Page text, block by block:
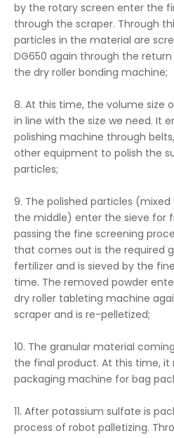
by the rotary screen enter the
through the scraper. Through
particles in the material are
DG650 again through the
the dry roller bonding machine;
8. At this time, the volume size
in line with the size we need. It
polishing machine through
other equipment to polish the
particles;
9. The polished particles
the middle) enter the sieve for
passing the fine screening
that comes out is the required
fertilizer and is sieved by the
time. The removed powder
dry roller tableting machine
scraper and is re-pelletized;
10. The granular material
the final product. At this time,
packaging machine for bag
11. After potassium sulfate is
process of robot palletizing.